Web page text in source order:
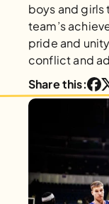
boys and girls
team’s
pride and
conflict and
Share this: